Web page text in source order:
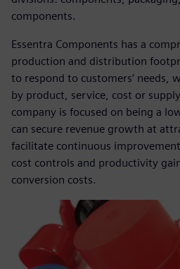
components.
Essentra Components has a
production and distribution
to respond to customers’ needs,
by product, service, cost or
company is focused on being a
can secure revenue growth at
facilitate continuous
cost controls and productivity
conversion costs.